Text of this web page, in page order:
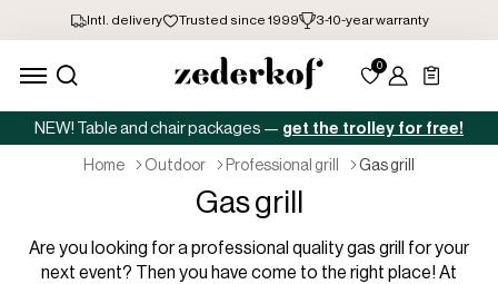
NEW! Table and chair packages — get the trolley for free!
home outdoor professional grill gas grill
Gas grill
Are you looking for a professional quality gas grill for your
next event? Then you have come to the right place! At